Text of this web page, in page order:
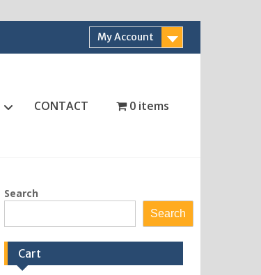
My Account
CONTACT 0 items
Search
Search
Cart